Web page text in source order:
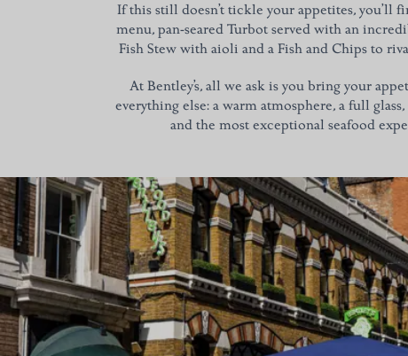
If this still doesn’t tickle your appetites, you’ll
menu, pan-seared Turbot served with an
Fish Stew with aioli and a Fish and Chips to
At Bentley’s, all we ask is you bring your
everything else: a warm atmosphere, a full
and the most exceptional seafood